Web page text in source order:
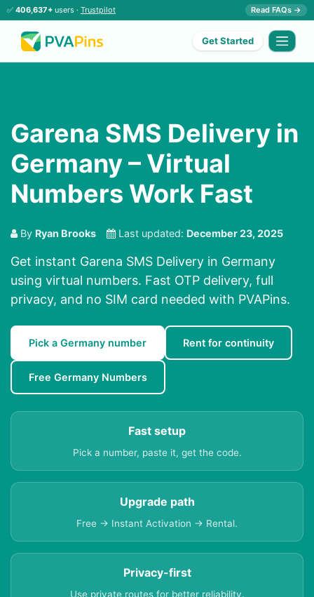
✅ 406,637+ users · Trustpilot Read FAQs →
Get Started
Garena SMS Delivery in
Germany – Virtual
Numbers Work Fast
By Ryan Brooks Last updated: December 23, 2025
Get instant Garena SMS Delivery in Germany
using virtual numbers. Fast OTP delivery, full
privacy, and no SIM card needed with PVAPins.
Pick a Germany number Rent for continuity
Free Germany Numbers
Fast setup
Pick a number, paste it, get the code.
Upgrade path
Free → Instant Activation → Rental.
Privacy-first
Use private routes for better reliability.